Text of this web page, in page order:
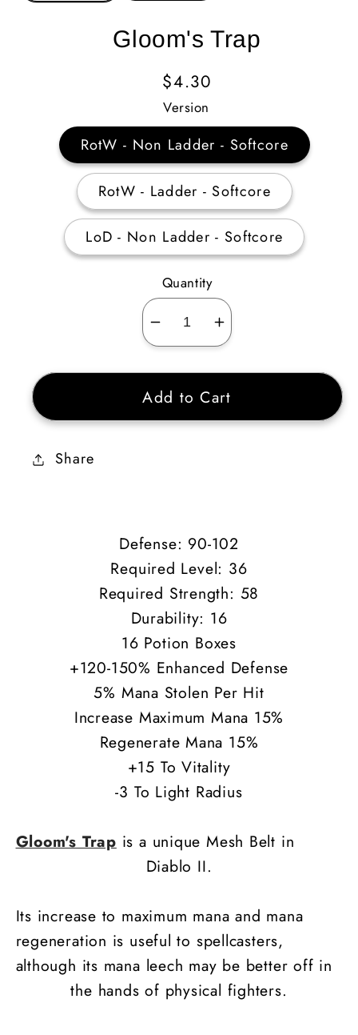
Gloom's Trap
Regular
Price
$4.30
Version
RotW - Non Ladder - Softcore
RotW - Ladder - Softcore
LoD - Non Ladder - Softcore
Quantity
Decrease
quantity
for
Gloom&#39;s
Trap
Increase
quantity
for
Gloom&#39;s
Trap
Add to Cart
Share
Defense: 90-102
Required Level: 36
Required Strength: 58
Durability: 16
16 Potion Boxes
+120-150% Enhanced Defense
5% Mana Stolen Per Hit
Increase Maximum Mana 15%
Regenerate Mana 15%
+15 To Vitality
-3 To Light Radius
Gloom's Trap is a unique Mesh Belt in
Diablo II.
Its increase to maximum mana and mana
regeneration is useful to spellcasters,
although its mana leech may be better off in
the hands of physical fighters.